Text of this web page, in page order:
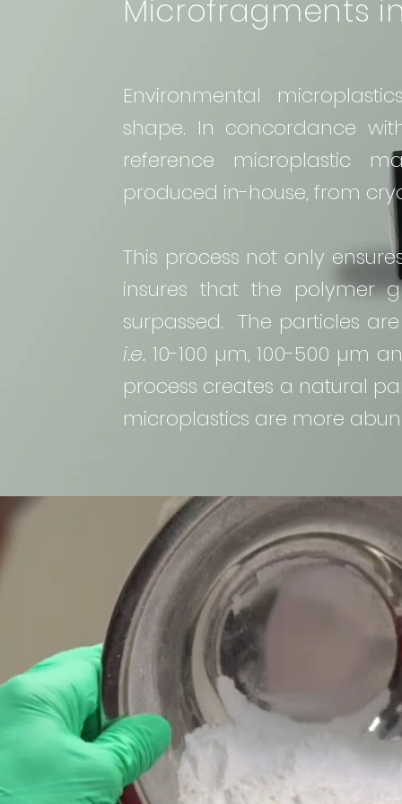
Microfragments
Environmental
shape. In concordance
reference microplastic
produced in-house, from
This process not only
insures that the polymer
surpassed. The particles
i.e. 10-100 µm, 100-500 µm
process creates a natural
microplastics are more